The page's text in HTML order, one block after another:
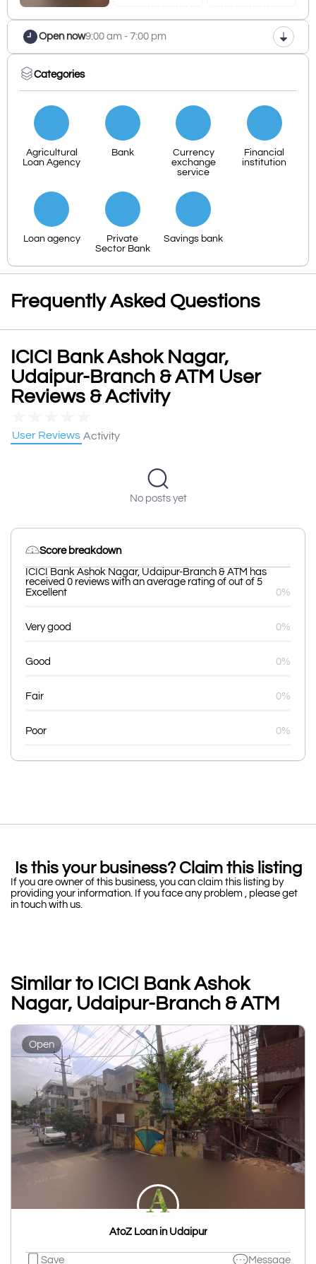
Open now9:00 am - 7:00 pm
Categories
Agricultural
Loan Agency
Bank
Currency
exchange
service
Financial
institution
Loan agency
Private
Sector Bank
Savings bank
Frequently Asked Questions
ICICI Bank Ashok Nagar,
Udaipur-Branch & ATM User
Reviews & Activity
User Reviews Activity
No posts yet
Score breakdown
ICICI Bank Ashok Nagar, Udaipur-Branch & ATM has
received 0 reviews with an average rating of out of 5
Excellent
0%
Very good 0%
Good 0%
Fair 0%
Poor 0%
Is this your business? Claim this listing
If you are owner of this business, you can claim this listing by
providing your information. If you face any problem , please get
in touch with us.
Similar to ICICI Bank Ashok
Nagar, Udaipur-Branch & ATM
Open
AtoZ Loan in Udaipur
Save Message